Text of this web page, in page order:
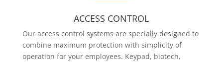
ACCESS CONTROL
Our access control systems are specially designed to
combine maximum protection with simplicity of
operation for your employees. Keypad, biotech,